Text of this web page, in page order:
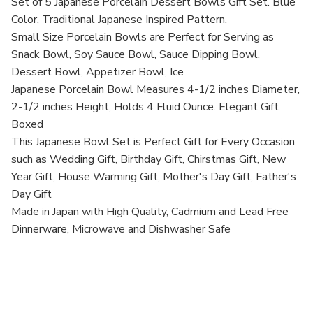
Set
of
5,
Made
in
Japan
Set
of
5,
Made
in
Japan
Color, Traditional Japanese Inspired Pattern.
Small Size Porcelain Bowls are Perfect for Serving as
Snack Bowl, Soy Sauce Bowl, Sauce Dipping Bowl,
Dessert Bowl, Appetizer Bowl, Ice
Japanese Porcelain Bowl Measures 4-1/2 inches Diameter,
2-1/2 inches Height, Holds 4 Fluid Ounce. Elegant Gift
Boxed
This Japanese Bowl Set is Perfect Gift for Every Occasion
such as Wedding Gift, Birthday Gift, Chirstmas Gift, New
Year Gift, House Warming Gift, Mother's Day Gift, Father's
Day Gift
Made in Japan with High Quality, Cadmium and Lead Free
Dinnerware, Microwave and Dishwasher Safe